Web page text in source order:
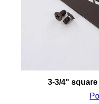
3-3/4" square